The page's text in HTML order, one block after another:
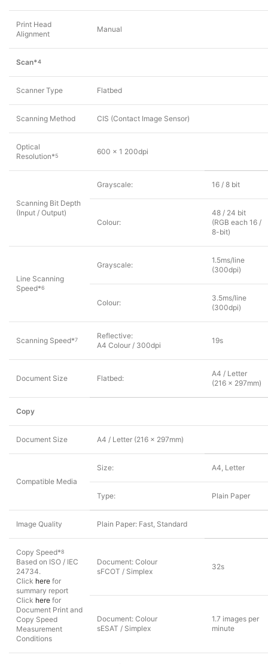
Print Head
Alignment
Manual
Scan*4
Scanner Type Flatbed
Scanning Method CIS (Contact Image Sensor)
Optical
Resolution*5 600 x 1 200dpi
Scanning Bit Depth
(Input / Output)
Grayscale: 16 / 8 bit
Colour:
48 / 24 bit
(RGB each 16 /
8-bit)
Line Scanning
Speed*6
Grayscale:
1.5ms/line
(300dpi)
Colour:
3.5ms/line
(300dpi)
Scanning Speed*7
Reflective:
A4 Colour / 300dpi
19s
Document Size Flatbed:
A4 / Letter
(216 x 297mm)
Copy
Document Size A4 / Letter (216 x 297mm)
Compatible Media
Size: A4, Letter
Type: Plain Paper
Image Quality Plain Paper: Fast, Standard
Copy Speed*8
Based on ISO / IEC
24734.
Click here for
summary report
Click here for
Document Print and
Copy Speed
Measurement
Conditions
Document: Colour
sFCOT / Simplex
32s
Document: Colour
sESAT / Simplex
1.7 images per
minute